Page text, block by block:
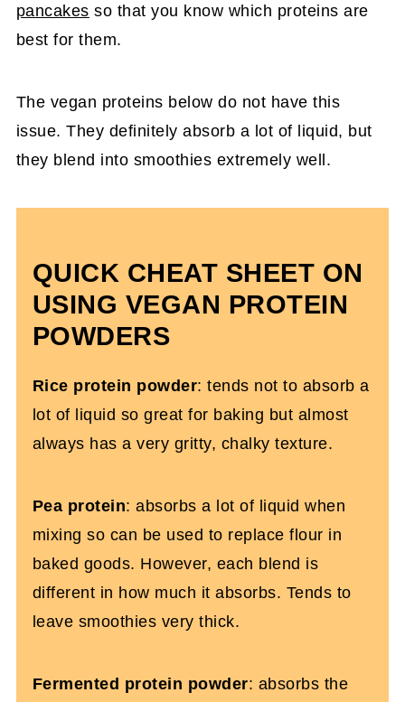
pancakes so that you know which proteins are
best for them.
The vegan proteins below do not have this
issue. They definitely absorb a lot of liquid, but
they blend into smoothies extremely well.
QUICK CHEAT SHEET ON
USING VEGAN PROTEIN
POWDERS
Rice protein powder: tends not to absorb a
lot of liquid so great for baking but almost
always has a very gritty, chalky texture.
Pea protein: absorbs a lot of liquid when
mixing so can be used to replace flour in
baked goods. However, each blend is
different in how much it absorbs. Tends to
leave smoothies very thick.
Fermented protein powder: absorbs the